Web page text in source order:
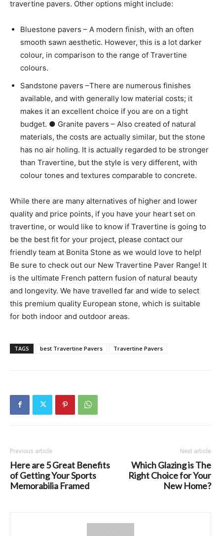
travertine pavers. Other options might include:
Bluestone pavers – A modern finish, with an often
smooth sawn aesthetic. However, this is a lot darker
colour, in comparison to the range of Travertine
colours.
Sandstone pavers –There are numerous finishes
available, and with generally low material costs; it
makes it an excellent choice if you are on a tight
budget. ● Granite pavers – Also created of natural
materials, the costs are actually similar, but the stone
has no air holing. It is actually regarded to be stronger
than Travertine, but the style is very different, with
colour tones and textures comparable to concrete.
While there are many alternatives of higher and lower
quality and price points, if you have your heart set on
travertine, or would like to know if Travertine is going to
be the best fit for your project, please contact our
friendly team at Bonita Stone as we would love to help!
Be sure to check out our New Travertine Paver Range! It
is the ultimate French pattern fusion of natural beauty
and longevity. We have travelled far and wide to select
this premium quality European stone, which is suitable
for both indoor and outdoor areas.
TAGS best Travertine Pavers Travertine Pavers
Previous article
Here are 5 Great Benefits
of Getting Your Sports
Memorabilia Framed
Next article
Which Glazing is The
Right Choice for Your
New Home?